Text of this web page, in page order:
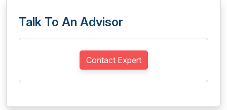
Talk To An Advisor
Contact Expert